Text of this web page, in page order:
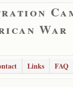
War
Links
FAQ